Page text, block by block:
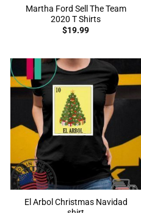
Martha Ford Sell The Team
2020 T Shirts
$19.99
El Arbol Christmas Navidad